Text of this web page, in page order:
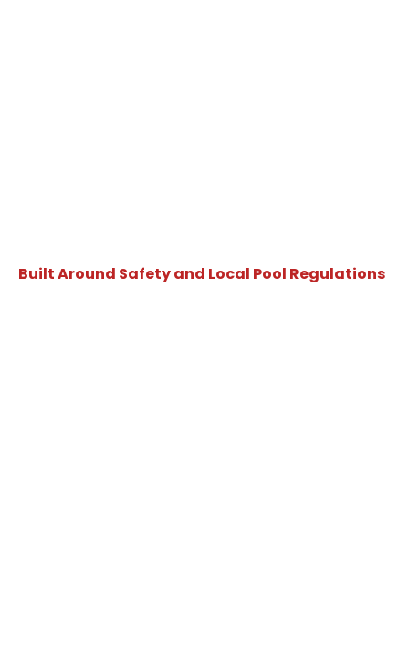
Built Around Safety and Local Pool Regulations